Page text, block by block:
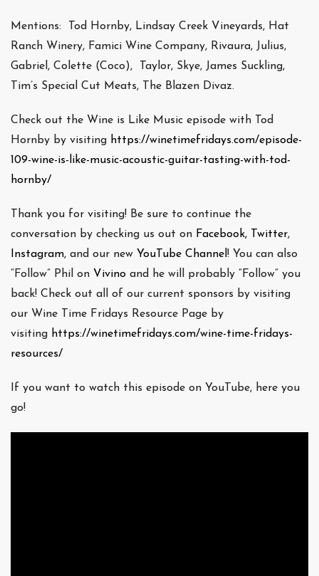
Mentions: Tod Hornby, Lindsay Creek Vineyards, Hat
Ranch Winery, Famici Wine Company, Rivaura, Julius,
Gabriel, Colette (Coco), Taylor, Skye, James Suckling,
Tim’s Special Cut Meats, The Blazen Divaz.
Check out the Wine is Like Music episode with Tod
Hornby by visiting https://winetimefridays.com/episode-
109-wine-is-like-music-acoustic-guitar-tasting-with-tod-
hornby/
Thank you for visiting! Be sure to continue the
conversation by checking us out on Facebook, Twitter,
Instagram, and our new YouTube Channel ! You can also
“Follow” Phil on Vivino and he will probably “Follow” you
back! Check out all of our current sponsors by visiting
our Wine Time Fridays Resource Page by
visiting https://winetimefridays.com/wine-time-fridays-
resources/
If you want to watch this episode on YouTube, here you
go!